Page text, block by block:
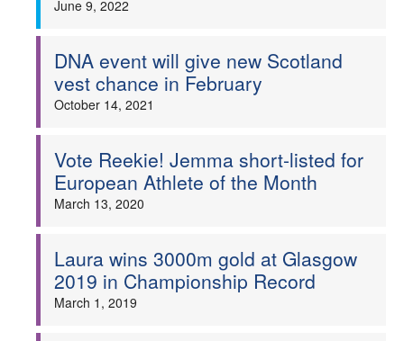
Officials
June 9, 2022
DNA event will give new Scotland
vest chance in February
October 14, 2021
Vote Reekie! Jemma short-listed for
European Athlete of the Month
March 13, 2020
Laura wins 3000m gold at Glasgow
2019 in Championship Record
March 1, 2019